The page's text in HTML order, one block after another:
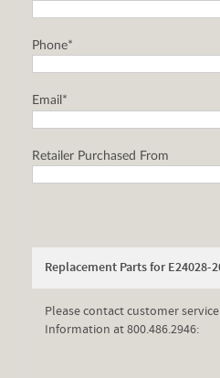
Phone*
Email*
Retailer Purchased From
Replacement Parts for E24028-
Please contact customer
Information at 800.486.2946: